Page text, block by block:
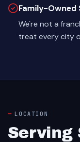
Family-Owned
We're not a
treat every city
LOCATION
Serving